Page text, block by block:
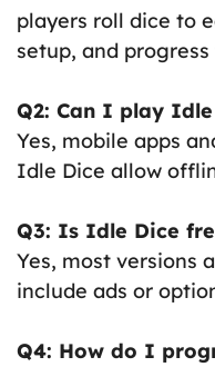
players roll dice to
setup, and
Q2: Can I play
Yes, mobile apps
Idle Dice allow
Q3: Is Idle Dice
Yes, most versions
include ads or
Q4: How do I